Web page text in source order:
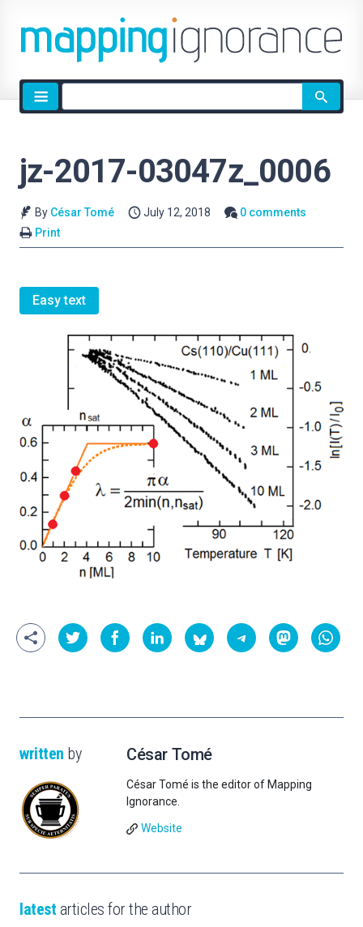
Site
search
jz-2017-03047z_0006
By César Tomé July 12, 2018
0 comments
Print
Easy text
written by César Tomé
César Tomé is the editor of Mapping
Ignorance.
Website
latest articles for the author